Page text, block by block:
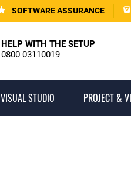
SOFTWARE ASSURANCE
HELP WITH THE SETUP
0800 03110019
VISUAL STUDIO PROJECT &